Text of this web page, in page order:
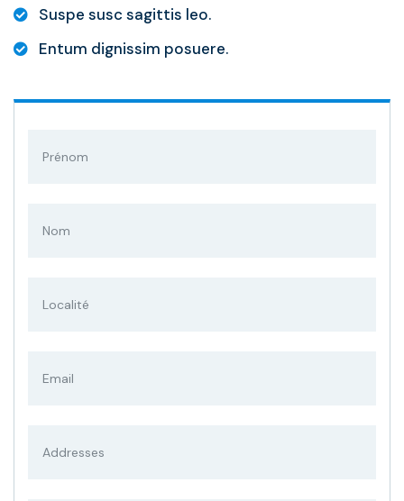
Suspe susc sagittis leo.
Entum dignissim posuere.